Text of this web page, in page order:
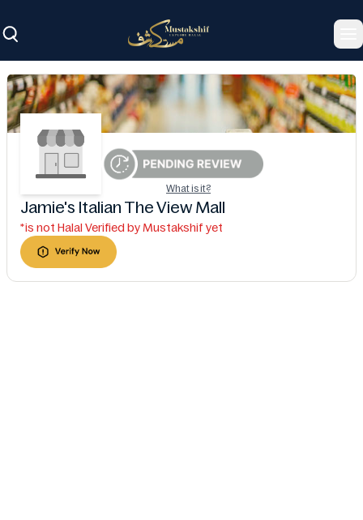
What is it?
Jamie's Italian The View Mall
*is not Halal Verified by Mustakshif yet